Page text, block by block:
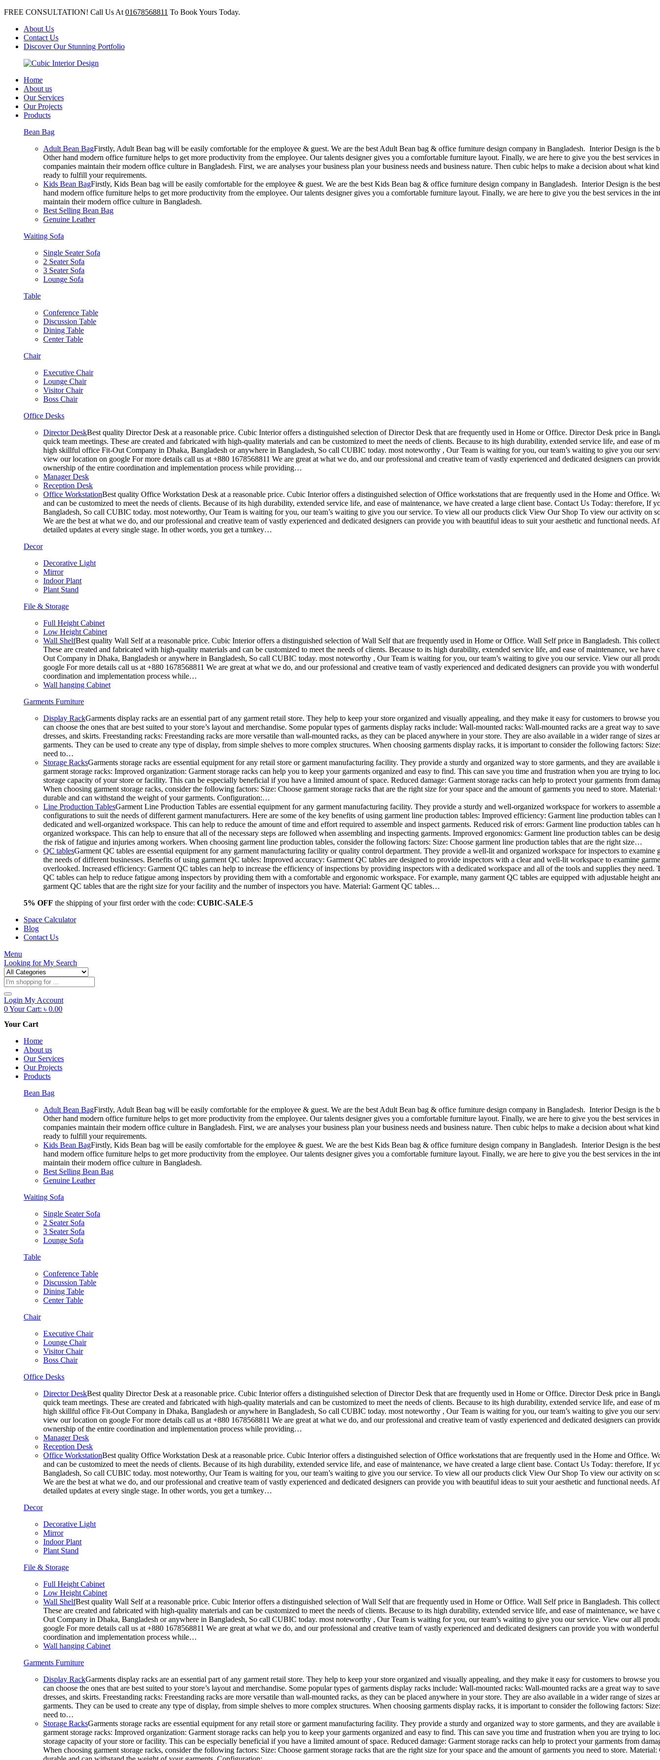
FREE CONSULTATION! Call Us At 01678568811 To Book Yours Today.
About Us
Contact Us
Discover Our Stunning Portfolio
Home
About us
Our Services
Our Projects
Products
Bean Bag
Adult Bean BagFirstly, Adult Bean bag will be easily comfortable for the employee & guest. We are the best Adult Bean bag & office furniture design company in Bangladesh. Interior Design is
Other hand modern office furniture helps to get more productivity from the employee. Our talents designer gives you a comfortable furniture layout. Finally, we are here to give you the best
companies maintain their modern office culture in Bangladesh. First, we are analyses your business plan your business needs and business nature. Then cubic helps to make a decision about what
ready to fulfill your requirements.
Kids Bean BagFirstly, Kids Bean bag will be easily comfortable for the employee & guest. We are the best Kids Bean bag & office furniture design company in Bangladesh. Interior Design is the
hand modern office furniture helps to get more productivity from the employee. Our talents designer gives you a comfortable furniture layout. Finally, we are here to give you the best services in
maintain their modern office culture in Bangladesh.
Best Selling Bean Bag
Genuine Leather
Waiting Sofa
Single Seater Sofa
2 Seater Sofa
3 Seater Sofa
Lounge Sofa
Table
Conference Table
Discussion Table
Dining Table
Center Table
Chair
Executive Chair
Lounge Chair
Visitor Chair
Boss Chair
Office Desks
Director DeskBest quality Director Desk at a reasonable price. Cubic Interior offers a distinguished selection of Director Desk that are frequently used in Home or Office. Director Desk price in
quick team meetings. These are created and fabricated with high-quality materials and can be customized to meet the needs of clients. Because to its high durability, extended service life, and ease
high skillful office Fit-Out Company in Dhaka, Bangladesh or anywhere in Bangladesh, So call CUBIC today. most noteworthy , Our Team is waiting for you, our team’s waiting to give you our
view our location on google For more details call us at +880 1678568811 We are great at what we do, and our professional and creative team of vastly experienced and dedicated designers can
ownership of the entire coordination and implementation process while providing…
Manager Desk
Reception Desk
Office WorkstationBest quality Office Workstation Desk at a reasonable price. Cubic Interior offers a distinguished selection of Office workstations that are frequently used in the Home and Office.
and can be customized to meet the needs of clients. Because of its high durability, extended service life, and ease of maintenance, we have created a large client base. Contact Us Today:
Bangladesh, So call CUBIC today. most noteworthy, Our Team is waiting for you, our team’s waiting to give you our service. To view all our products click View Our Shop To view our activity on
We are the best at what we do, and our professional and creative team of vastly experienced and dedicated designers can provide you with beautiful ideas to suit your aesthetic and functional
detailed updates at every single stage. In other words, you get a turnkey…
Decor
Decorative Light
Mirror
Indoor Plant
Plant Stand
File & Storage
Full Height Cabinet
Low Height Cabinet
Wall ShelfBest quality Wall Self at a reasonable price. Cubic Interior offers a distinguished selection of Wall Self that are frequently used in Home or Office. Wall Self price in Bangladesh. This
These are created and fabricated with high-quality materials and can be customized to meet the needs of clients. Because to its high durability, extended service life, and ease of maintenance, we
Out Company in Dhaka, Bangladesh or anywhere in Bangladesh, So call CUBIC today. most noteworthy , Our Team is waiting for you, our team’s waiting to give you our service. View our all
google For more details call us at +880 1678568811 We are great at what we do, and our professional and creative team of vastly experienced and dedicated designers can provide you with
coordination and implementation process while…
Wall hanging Cabinet
Garments Furniture
Display RackGarments display racks are an essential part of any garment retail store. They help to keep your store organized and visually appealing, and they make it easy for customers to browse
can choose the ones that are best suited to your store’s layout and merchandise. Some popular types of garments display racks include: Wall-mounted racks: Wall-mounted racks are a great way to
dresses, and skirts. Freestanding racks: Freestanding racks are more versatile than wall-mounted racks, as they can be placed anywhere in your store. They are also available in a wider range of
garments. They can be used to create any type of display, from simple shelves to more complex structures. When choosing garments display racks, it is important to consider the following factors:
need to…
Storage RacksGarments storage racks are essential equipment for any retail store or garment manufacturing facility. They provide a sturdy and organized way to store garments, and they are
garment storage racks: Improved organization: Garment storage racks can help you to keep your garments organized and easy to find. This can save you time and frustration when you are trying to
storage capacity of your store or facility. This can be especially beneficial if you have a limited amount of space. Reduced damage: Garment storage racks can help to protect your garments from
When choosing garment storage racks, consider the following factors: Size: Choose garment storage racks that are the right size for your space and the amount of garments you need to store.
durable and can withstand the weight of your garments. Configuration:…
Line Production TablesGarment Line Production Tables are essential equipment for any garment manufacturing facility. They provide a sturdy and well-organized workspace for workers to
configurations to suit the needs of different garment manufacturers. Here are some of the key benefits of using garment line production tables: Improved efficiency: Garment line production tables
dedicated and well-organized workspace. This can help to reduce the amount of time and effort required to assemble and inspect garments. Reduced risk of errors: Garment line production tables
organized workspace. This can help to ensure that all of the necessary steps are followed when assembling and inspecting garments. Improved ergonomics: Garment line production tables can be
the risk of fatigue and injuries among workers. When choosing garment line production tables, consider the following factors: Size: Choose garment line production tables that are the right size…
QC tablesGarment QC tables are essential equipment for any garment manufacturing facility or quality control department. They provide a well-lit and organized workspace for inspectors to
the needs of different businesses. Benefits of using garment QC tables: Improved accuracy: Garment QC tables are designed to provide inspectors with a clear and well-lit workspace to examine
overlooked. Increased efficiency: Garment QC tables can help to increase the efficiency of inspections by providing inspectors with a dedicated workspace and all of the tools and supplies they
QC tables can help to reduce fatigue among inspectors by providing them with a comfortable and ergonomic workspace. For example, many garment QC tables are equipped with adjustable height
garment QC tables that are the right size for your facility and the number of inspectors you have. Material: Garment QC tables…
5% OFF the shipping of your first order with the code: CUBIC-SALE-5
Space Calculator
Blog
Contact Us
Menu
Looking forMy Search
Products
search
Login My Account
0Your Cart: ৳ 0.00
Your Cart
Home
About us
Our Services
Our Projects
Products
Bean Bag
Adult Bean BagFirstly, Adult Bean bag will be easily comfortable for the employee & guest. We are the best Adult Bean bag & office furniture design company in Bangladesh. Interior Design is
Other hand modern office furniture helps to get more productivity from the employee. Our talents designer gives you a comfortable furniture layout. Finally, we are here to give you the best
companies maintain their modern office culture in Bangladesh. First, we are analyses your business plan your business needs and business nature. Then cubic helps to make a decision about what
ready to fulfill your requirements.
Kids Bean BagFirstly, Kids Bean bag will be easily comfortable for the employee & guest. We are the best Kids Bean bag & office furniture design company in Bangladesh. Interior Design is the
hand modern office furniture helps to get more productivity from the employee. Our talents designer gives you a comfortable furniture layout. Finally, we are here to give you the best services in
maintain their modern office culture in Bangladesh.
Best Selling Bean Bag
Genuine Leather
Waiting Sofa
Single Seater Sofa
2 Seater Sofa
3 Seater Sofa
Lounge Sofa
Table
Conference Table
Discussion Table
Dining Table
Center Table
Chair
Executive Chair
Lounge Chair
Visitor Chair
Boss Chair
Office Desks
Director DeskBest quality Director Desk at a reasonable price. Cubic Interior offers a distinguished selection of Director Desk that are frequently used in Home or Office. Director Desk price in
quick team meetings. These are created and fabricated with high-quality materials and can be customized to meet the needs of clients. Because to its high durability, extended service life, and ease
high skillful office Fit-Out Company in Dhaka, Bangladesh or anywhere in Bangladesh, So call CUBIC today. most noteworthy , Our Team is waiting for you, our team’s waiting to give you our
view our location on google For more details call us at +880 1678568811 We are great at what we do, and our professional and creative team of vastly experienced and dedicated designers can
ownership of the entire coordination and implementation process while providing…
Manager Desk
Reception Desk
Office WorkstationBest quality Office Workstation Desk at a reasonable price. Cubic Interior offers a distinguished selection of Office workstations that are frequently used in the Home and Office.
and can be customized to meet the needs of clients. Because of its high durability, extended service life, and ease of maintenance, we have created a large client base. Contact Us Today:
Bangladesh, So call CUBIC today. most noteworthy, Our Team is waiting for you, our team’s waiting to give you our service. To view all our products click View Our Shop To view our activity on
We are the best at what we do, and our professional and creative team of vastly experienced and dedicated designers can provide you with beautiful ideas to suit your aesthetic and functional
detailed updates at every single stage. In other words, you get a turnkey…
Decor
Decorative Light
Mirror
Indoor Plant
Plant Stand
File & Storage
Full Height Cabinet
Low Height Cabinet
Wall ShelfBest quality Wall Self at a reasonable price. Cubic Interior offers a distinguished selection of Wall Self that are frequently used in Home or Office. Wall Self price in Bangladesh. This
These are created and fabricated with high-quality materials and can be customized to meet the needs of clients. Because to its high durability, extended service life, and ease of maintenance, we
Out Company in Dhaka, Bangladesh or anywhere in Bangladesh, So call CUBIC today. most noteworthy , Our Team is waiting for you, our team’s waiting to give you our service. View our all
google For more details call us at +880 1678568811 We are great at what we do, and our professional and creative team of vastly experienced and dedicated designers can provide you with
coordination and implementation process while…
Wall hanging Cabinet
Garments Furniture
Display RackGarments display racks are an essential part of any garment retail store. They help to keep your store organized and visually appealing, and they make it easy for customers to browse
can choose the ones that are best suited to your store’s layout and merchandise. Some popular types of garments display racks include: Wall-mounted racks: Wall-mounted racks are a great way to
dresses, and skirts. Freestanding racks: Freestanding racks are more versatile than wall-mounted racks, as they can be placed anywhere in your store. They are also available in a wider range of
garments. They can be used to create any type of display, from simple shelves to more complex structures. When choosing garments display racks, it is important to consider the following factors:
need to…
Storage RacksGarments storage racks are essential equipment for any retail store or garment manufacturing facility. They provide a sturdy and organized way to store garments, and they are
garment storage racks: Improved organization: Garment storage racks can help you to keep your garments organized and easy to find. This can save you time and frustration when you are trying to
storage capacity of your store or facility. This can be especially beneficial if you have a limited amount of space. Reduced damage: Garment storage racks can help to protect your garments from
When choosing garment storage racks, consider the following factors: Size: Choose garment storage racks that are the right size for your space and the amount of garments you need to store.